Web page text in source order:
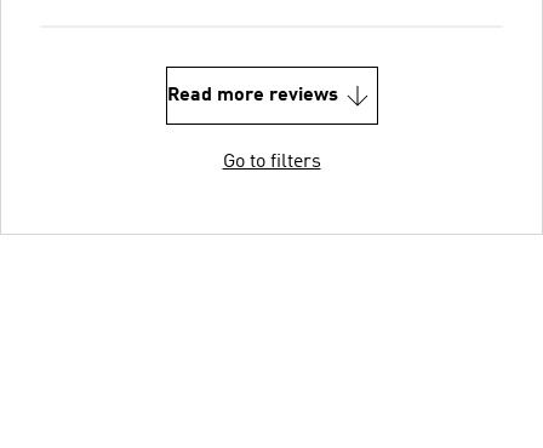
Read more reviews
Go to filters